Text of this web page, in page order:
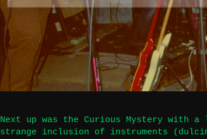
Next up was the Curious Mystery with
strange inclusion of instruments